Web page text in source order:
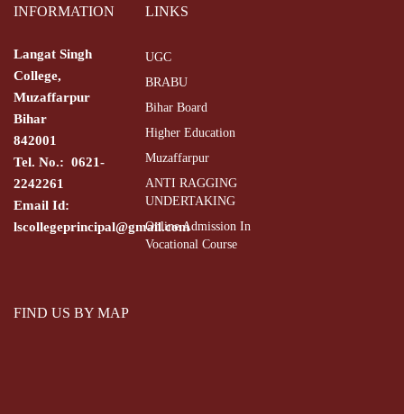
INFORMATION
Langat Singh
College,
Muzaffarpur
Bihar
842001
Tel. No.: 0621-
2242261
Email Id:
lscollegeprincipal@gmail.com
LINKS
UGC
BRABU
Bihar Board
Higher Education
Muzaffarpur
ANTI RAGGING
UNDERTAKING
Online Admission In
Vocational Course
FIND US BY MAP